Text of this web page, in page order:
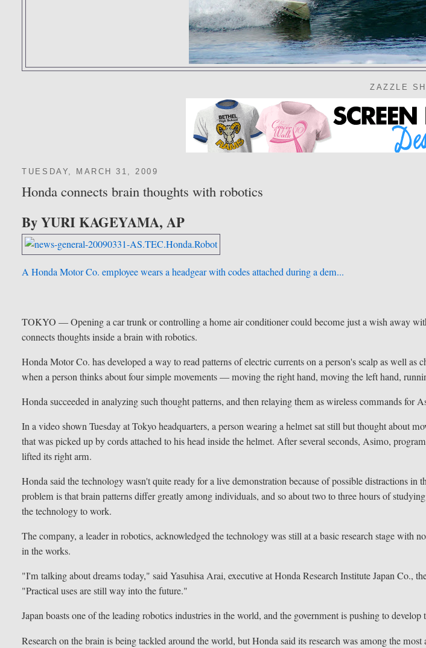
ZAZZLE
TUESDAY, MARCH 31, 2009
Honda connects brain thoughts with robotics
By YURI KAGEYAMA, AP
A Honda Motor Co. employee wears a headgear with codes attached during a dem...
TOKYO —Opening a car trunk or controlling a home air conditioner could become just a wish away
connects thoughts inside a brain with robotics.
Honda Motor Co. has developed a way to read patterns of electric currents on a person's scalp as well as
when a person thinks about four simple movements — moving the right hand, moving the left hand,
Honda succeeded in analyzing such thought patterns, and then relaying them as wireless commands for
In a video shown Tuesday at Tokyo headquarters, a person wearing a helmet sat still but thought about
that was picked up by cords attached to his head inside the helmet. After several seconds, Asimo,
lifted its right arm.
Honda said the technology wasn't quite ready for a live demonstration because of possible distractions in
problem is that brain patterns differ greatly among individuals, and so about two to three hours of
the technology to work.
The company, a leader in robotics, acknowledged the technology was still at a basic research stage with
in the works.
"I'm talking about dreams today," said Yasuhisa Arai, executive at Honda Research Institute Japan Co.,
"Practical uses are still way into the future."
Japan boasts one of the leading robotics industries in the world, and the government is pushing to
Research on the brain is being tackled around the world, but Honda said its research was among the